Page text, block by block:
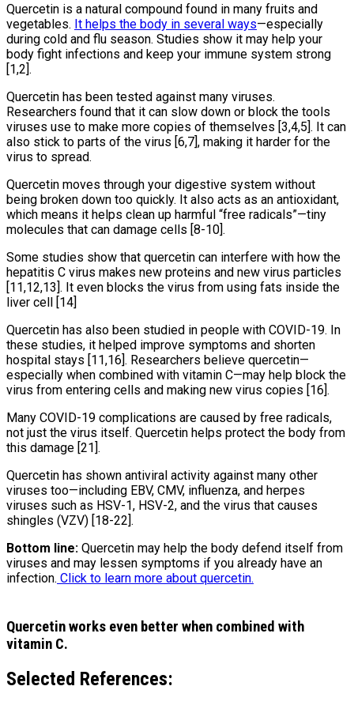
Quercetin is a natural compound found in many fruits and
vegetables. It helps the body in several ways—especially
during cold and flu season. Studies show it may help your
body fight infections and keep your immune system strong
[1,2].
Quercetin has been tested against many viruses.
Researchers found that it can slow down or block the tools
viruses use to make more copies of themselves [3,4,5]. It can
also stick to parts of the virus [6,7], making it harder for the
virus to spread.
Quercetin moves through your digestive system without
being broken down too quickly. It also acts as an antioxidant,
which means it helps clean up harmful “free radicals”—tiny
molecules that can damage cells [8-10].
Some studies show that quercetin can interfere with how the
hepatitis C virus makes new proteins and new virus particles
[11,12,13]. It even blocks the virus from using fats inside the
liver cell [14]
Quercetin has also been studied in people with COVID-19. In
these studies, it helped improve symptoms and shorten
hospital stays [11,16]. Researchers believe quercetin—
especially when combined with vitamin C—may help block the
virus from entering cells and making new virus copies [16].
Many COVID-19 complications are caused by free radicals,
not just the virus itself. Quercetin helps protect the body from
this damage [21].
Quercetin has shown antiviral activity against many other
viruses too—including EBV, CMV, influenza, and herpes
viruses such as HSV-1, HSV-2, and the virus that causes
shingles (VZV) [18-22].
Bottom line: Quercetin may help the body defend itself from
viruses and may lessen symptoms if you already have an
infection. Click to learn more about quercetin.
Quercetin works even better when combined with
vitamin C.
Selected References: